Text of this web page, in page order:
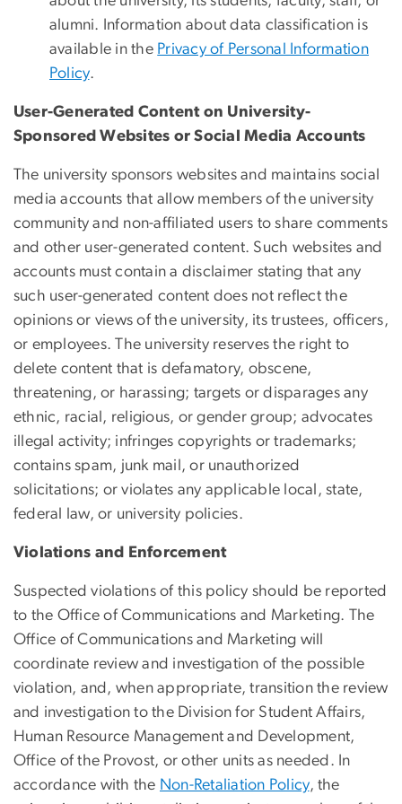
alumni. Information about data classification is
available in the Privacy of Personal Information
Policy.
User-Generated Content on University-
Sponsored Websites or Social Media Accounts
The university sponsors websites and maintains social
media accounts that allow members of the university
community and non-affiliated users to share comments
and other user-generated content. Such websites and
accounts must contain a disclaimer stating that any
such user-generated content does not reflect the
opinions or views of the university, its trustees, officers,
or employees. The university reserves the right to
delete content that is defamatory, obscene,
threatening, or harassing; targets or disparages any
ethnic, racial, religious, or gender group; advocates
illegal activity; infringes copyrights or trademarks;
contains spam, junk mail, or unauthorized
solicitations; or violates any applicable local, state,
federal law, or university policies.
Violations and Enforcement
Suspected violations of this policy should be reported
to the Office of Communications and Marketing. The
Office of Communications and Marketing will
coordinate review and investigation of the possible
violation, and, when appropriate, transition the review
and investigation to the Division for Student Affairs,
Human Resource Management and Development,
Office of the Provost, or other units as needed. In
accordance with the Non-Retaliation Policy, the